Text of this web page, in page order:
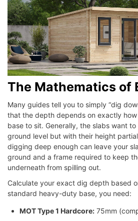
The Mathematics of
Many guides tell you to simply “dig
that the depth depends on exactly
base to sit. Generally, the slabs want
ground level but with their height
digging deep enough can leave your
ground and a frame required to keep
underneath from spilling out.
Calculate your exact dig depth based
standard heavy-duty base, you need:
MOT Type 1 Hardcore:75mm